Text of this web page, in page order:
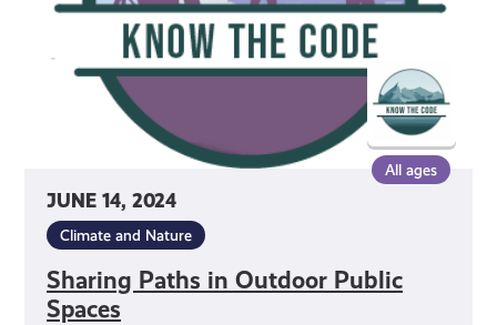
JUNE 14, 2024
All ages
Climate and Nature
Sharing Paths in Outdoor Public
Spaces